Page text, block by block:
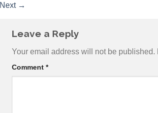
Next →
Leave a Reply
Your email address will not be published.
Comment *